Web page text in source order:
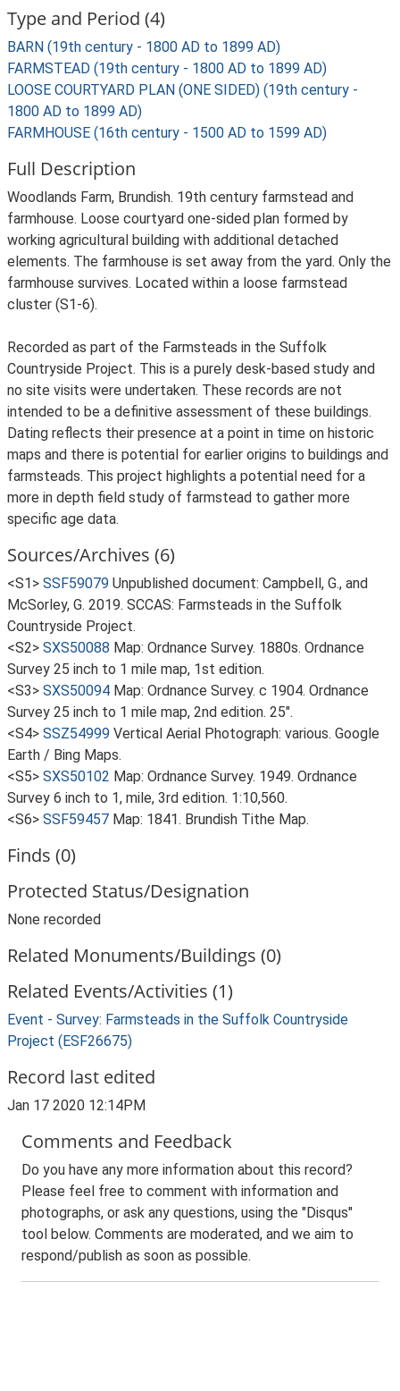
Type and Period (4)
BARN (19th century - 1800 AD to 1899 AD)
FARMSTEAD (19th century - 1800 AD to 1899 AD)
LOOSE COURTYARD PLAN (ONE SIDED) (19th century -
1800 AD to 1899 AD)
FARMHOUSE (16th century - 1500 AD to 1599 AD)
Full Description
Woodlands Farm, Brundish. 19th century farmstead and
farmhouse. Loose courtyard one-sided plan formed by
working agricultural building with additional detached
elements. The farmhouse is set away from the yard. Only the
farmhouse survives. Located within a loose farmstead
cluster (S1-6).
Recorded as part of the Farmsteads in the Suffolk
Countryside Project. This is a purely desk-based study and
no site visits were undertaken. These records are not
intended to be a definitive assessment of these buildings.
Dating reflects their presence at a point in time on historic
maps and there is potential for earlier origins to buildings and
farmsteads. This project highlights a potential need for a
more in depth field study of farmstead to gather more
specific age data.
Sources/Archives (6)
<S1> SSF59079 Unpublished document: Campbell, G., and
McSorley, G. 2019. SCCAS: Farmsteads in the Suffolk
Countryside Project.
<S2> SXS50088 Map: Ordnance Survey. 1880s. Ordnance
Survey 25 inch to 1 mile map, 1st edition.
<S3> SXS50094 Map: Ordnance Survey. c 1904. Ordnance
Survey 25 inch to 1 mile map, 2nd edition. 25".
<S4> SSZ54999 Vertical Aerial Photograph: various. Google
Earth / Bing Maps.
<S5> SXS50102 Map: Ordnance Survey. 1949. Ordnance
Survey 6 inch to 1, mile, 3rd edition. 1:10,560.
<S6> SSF59457 Map: 1841. Brundish Tithe Map.
Finds (0)
Protected Status/Designation
None recorded
Related Monuments/Buildings (0)
Related Events/Activities (1)
Event - Survey: Farmsteads in the Suffolk Countryside
Project (ESF26675)
Record last edited
Jan 17 2020 12:14PM
Comments and Feedback
Do you have any more information about this record?
Please feel free to comment with information and
photographs, or ask any questions, using the "Disqus"
tool below. Comments are moderated, and we aim to
respond/publish as soon as possible.